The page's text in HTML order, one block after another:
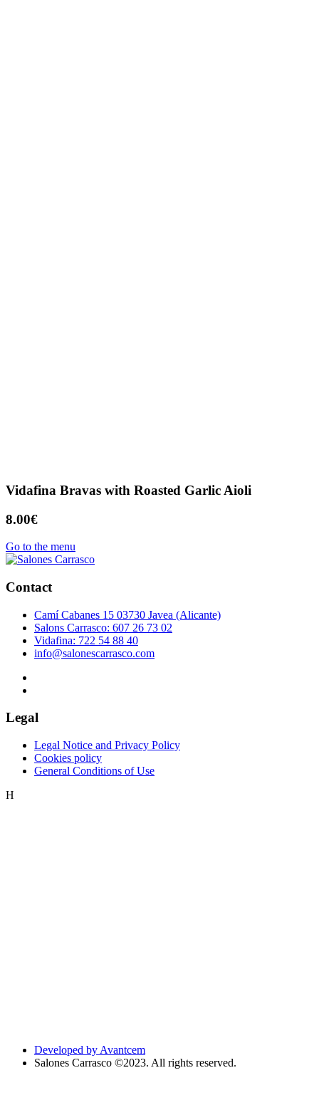
Vidafina Bravas with Roasted Garlic Aioli
8.00€
Go to the menu
Contact
Camí Cabanes 15 03730 Javea (Alicante)
Salons Carrasco: 607 26 73 02
Vidafina: 722 54 88 40
info@salonescarrasco.com
Legal
Legal Notice and Privacy Policy
Cookies policy
General Conditions of Use
H
Developed by Avantcem
Salones Carrasco ©2023. All rights reserved.